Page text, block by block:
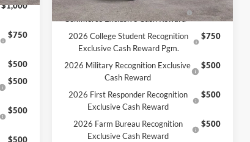
$1,000
$750
$500
$500
$500
$500
2026 Hispanic Chamber of
Commerce Exclusive Cash Reward
$1,000
2026 College Student Recognition
Exclusive Cash Reward Pgm.
$750
2026 Military Recognition Exclusive
Cash Reward
$500
2026 First Responder Recognition
Exclusive Cash Reward
$500
2026 Farm Bureau Recognition
Exclusive Cash Reward
$500